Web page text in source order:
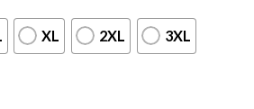
XL 2XL 3XL